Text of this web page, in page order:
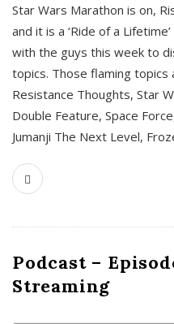
Star Wars Marathon is on,
and it is a ‘Ride of a
with the guys this week to
topics. Those flaming topics
Resistance Thoughts, Star
Double Feature, Space
Jumanji The Next Level,
Podcast –
Streaming